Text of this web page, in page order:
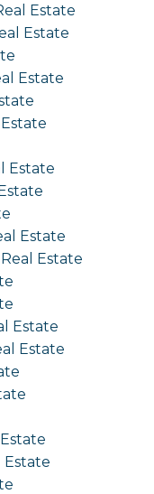
Estate
Estate
Estate
Estate
Estate
Estate
Estate
Estate
Estate